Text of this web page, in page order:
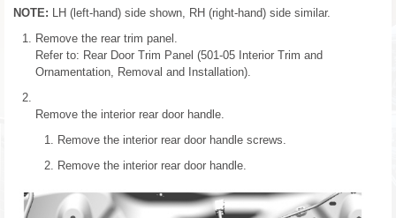
NOTE: LH (left-hand) side shown, RH (right-hand) side similar.
Remove the rear trim panel.
Refer to: Rear Door Trim Panel (501-05 Interior Trim and
Ornamentation, Removal and Installation).
Remove the interior rear door handle.
Remove the interior rear door handle screws.
Remove the interior rear door handle.